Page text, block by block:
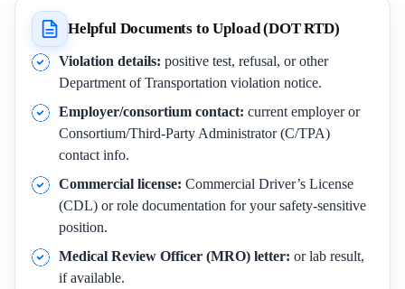
Helpful Documents to Upload (DOT RTD)
Violation details: positive test, refusal, or other
Department of Transportation violation notice.
Employer/consortium contact: current employer or
Consortium/Third-Party Administrator (C/TPA)
contact info.
Commercial license: Commercial Driver’s License
(CDL) or role documentation for your safety-sensitive
position.
Medical Review Officer (MRO) letter: or lab result,
if available.